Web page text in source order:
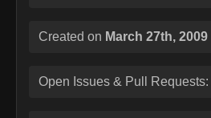
Created on March 27th, 2009
Open Issues & Pull Requests: